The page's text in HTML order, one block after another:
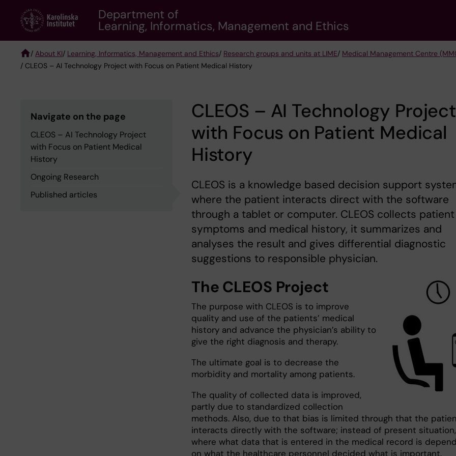
content
Department of
Learning, Informatics, Management and Ethics
Breadcrumb
/ About KI/ Learning, Informatics, Management and Ethics/ Research groups and units at LIME/ Medical Management Centre
/ CLEOS – AI Technology Project with Focus on Patient Medical History
Navigate on the page
CLEOS – AI Technology Project
with Focus on Patient Medical
History
Ongoing Research
Published articles
CLEOS – AI Technology Project
with Focus on Patient Medical
History
CLEOS is a knowledge based decision support
where the patient interacts direct with the software
through a tablet or computer. CLEOS collects patient
symptoms and medical history, it summarizes and
analyses the result and gives differential diagnostic
suggestions to responsible physician.
The CLEOS Project
The purpose with CLEOS is to improve
quality and use of the patients’ medical
history and advance the physician’s ability to
give the right diagnosis and therapy.
The ultimate goal is to decrease the
morbidity and mortality among patients.
The quality of collected data is improved,
partly due to standardized collection
methods. Also, due to that bias is limited through that the
interacts directly with the software; instead of present situation,
where what data that is entered in the medical record is
on what the healthcare personnel decided what is important.